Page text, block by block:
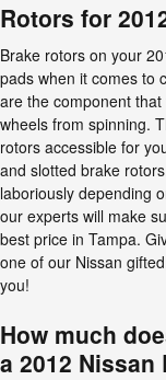
Rotors for
Brake rotors on your
pads when it comes to
are the component
wheels from spinning.
rotors accessible for
and slotted brake
laboriously depending
our experts will make
best price in Tampa.
one of our Nissan
you!
How much
a 2012 Nissan